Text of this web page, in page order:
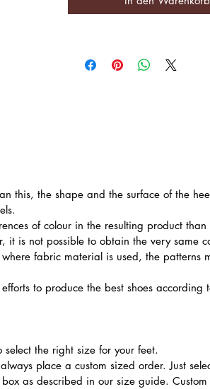
this, the shape and the surface of the
of colour in the resulting product
it is not possible to obtain the very same
fabric material is used, the patterns
to produce the best shoes according
the right size for your feet.
place a custom sized order. Just
as described in our size guide.